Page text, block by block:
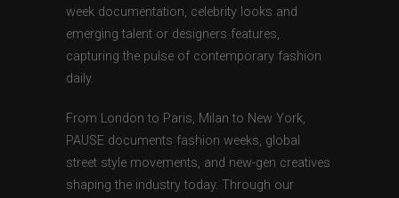
week documentation, celebrity looks and
emerging talent or designers features,
capturing the pulse of contemporary fashion
daily.
From London to Paris, Milan to New York,
PAUSE documents fashion weeks, global
street style movements, and new-gen creatives
shaping the industry today. Through our